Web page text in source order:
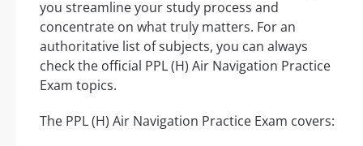
you streamline your study process and
concentrate on what truly matters. For an
authoritative list of subjects, you can always
check the official PPL (H) Air Navigation Practice
Exam topics.
The PPL (H) Air Navigation Practice Exam covers: